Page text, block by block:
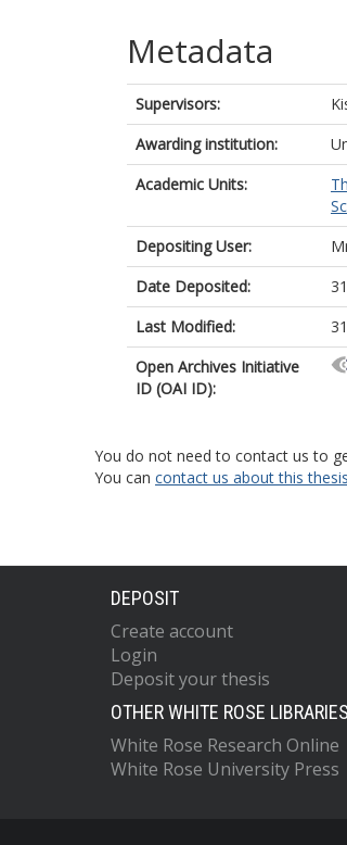
Metadata
Supervisors:
Awarding institution:
Academic Units:
Depositing User:
Date Deposited:
Last Modified:
Open Archives Initiative
ID (OAI ID):
You do not need to contact us to
You can contact us about this thesis
DEPOSIT
Create account
Login
Deposit your thesis
OTHER WHITE ROSE
White Rose Research Online
White Rose University Press